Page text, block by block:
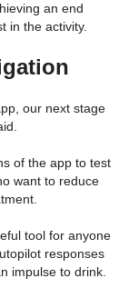
an end
in the activity.
our next stage
of the app to test
want to reduce
tool for anyone
responses
impulse to drink.